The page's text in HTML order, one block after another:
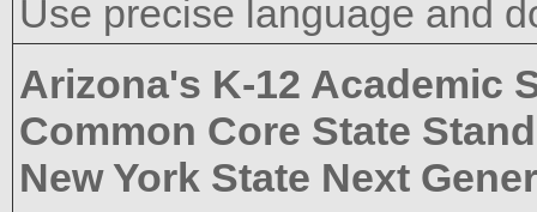
Use precise language and
Arizona's K-12 Academic
Common Core State
New York State Next